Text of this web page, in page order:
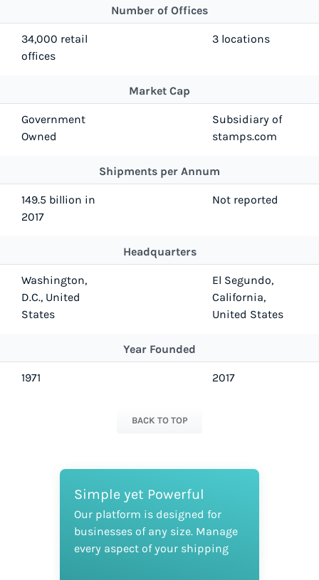
Number of Offices
34,000 retail
offices
3 locations
Market Cap
Government
Owned
Subsidiary of
stamps.com
Shipments per Annum
149.5 billion in
2017
Not reported
Headquarters
Washington,
D.C., United
States
El Segundo,
California,
United States
Year Founded
1971 2017
BACK TO TOP
Simple yet Powerful
Our platform is designed for
businesses of any size. Manage
every aspect of your shipping